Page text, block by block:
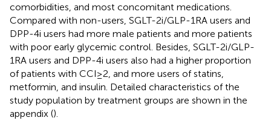
comorbidities, and most concomitant medications.
Compared with non-users, SGLT-2i/GLP-1RA users and
DPP-4i users had more male patients and more patients
with poor early glycemic control. Besides, SGLT-2i/GLP-
1RA users and DPP-4i users also had a higher proportion
of patients with CCI≥2, and more users of statins,
metformin, and insulin. Detailed characteristics of the
study population by treatment groups are shown in the
appendix ().